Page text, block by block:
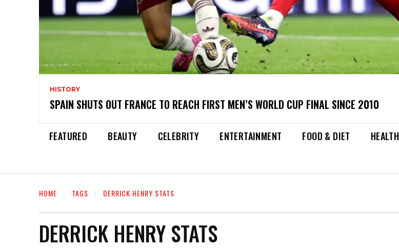
HISTORY
SPAIN SHUTS OUT FRANCE TO REACH FIRST MEN’S WORLD CUP FINAL SINCE 2010
FEATURED BEAUTY CELEBRITY ENTERTAINMENT FOOD & DIET HEALTH
HOME TAGS DERRICK HENRY STATS
DERRICK HENRY STATS